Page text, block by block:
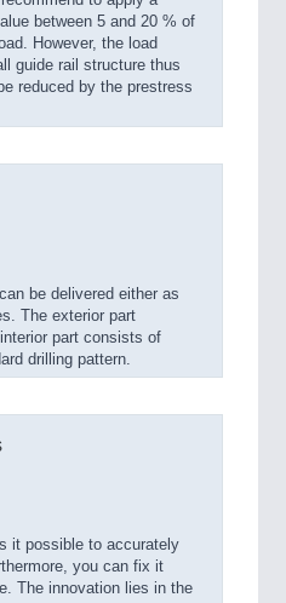
between 5 and 20 % of
However, the load
guide rail structure thus
reduced by the prestress
be delivered either as
The exterior part
part consists of
drilling pattern.
it possible to accurately
you can fix it
The innovation lies in the